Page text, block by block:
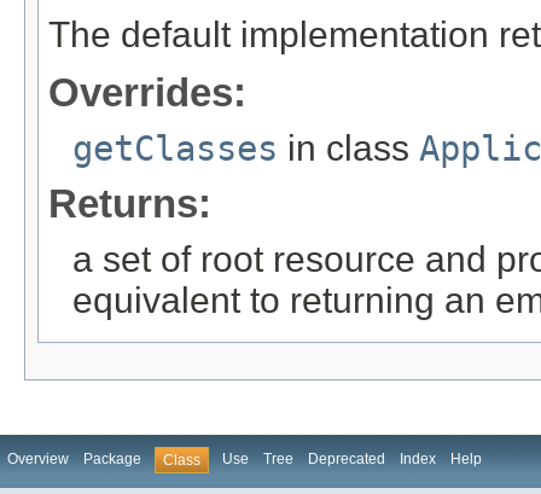
The default implementation
Overrides:
getClasses in class
Returns:
a set of root resource and
equivalent to returning an
Overview Package Class Use Tree Deprecated Index Help